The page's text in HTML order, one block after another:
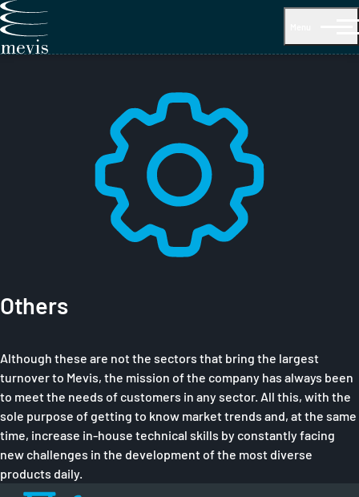
Others
Although these are not the sectors that bring the largest
turnover to Mevis, the mission of the company has always been
to meet the needs of customers in any sector. All this, with the
sole purpose of getting to know market trends and, at the same
time, increase in-house technical skills by constantly facing
new challenges in the development of the most diverse
products daily.